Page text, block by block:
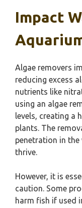
Impact
Algae removers
reducing excess
nutrients like
using an algae
levels, creating a
plants. The
penetration in
thrive.
However, it is
caution. Some
harm fish if used